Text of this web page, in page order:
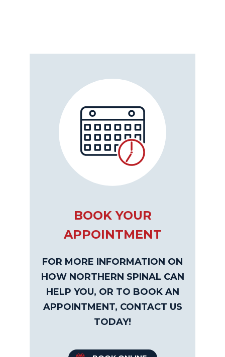
BOOK YOUR
APPOINTMENT
FOR MORE INFORMATION ON
HOW NORTHERN SPINAL CAN
HELP YOU, OR TO BOOK AN
APPOINTMENT, CONTACT US
TODAY!